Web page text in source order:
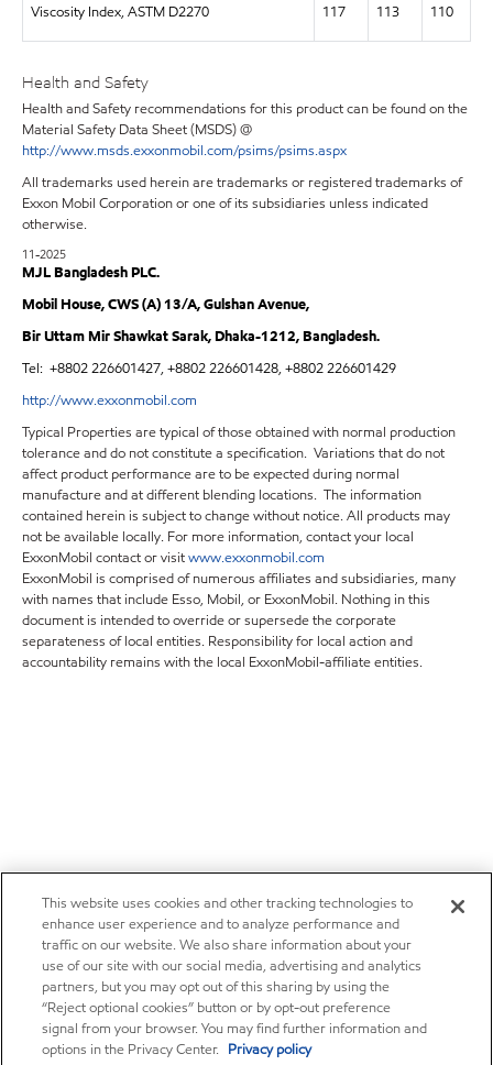
Viscosity Index, ASTM D2270 117 113 110
Health and Safety
Health and Safety recommendations for this product can be found on the
Material Safety Data Sheet (MSDS) @
http://www.msds.exxonmobil.com/psims/psims.aspx
All trademarks used herein are trademarks or registered trademarks of
Exxon Mobil Corporation or one of its subsidiaries unless indicated
otherwise.
11-2025
MJL Bangladesh PLC.
Mobil House, CWS (A) 13/A, Gulshan Avenue,
Bir Uttam Mir Shawkat Sarak, Dhaka-1212, Bangladesh.
Tel: +8802 226601427, +8802 226601428, +8802 226601429
http://www.exxonmobil.com
Typical Properties are typical of those obtained with normal production
tolerance and do not constitute a specification. Variations that do not
affect product performance are to be expected during normal
manufacture and at different blending locations. The information
contained herein is subject to change without notice. All products may
not be available locally. For more information, contact your local
ExxonMobil contact or visitwww.exxonmobil.com
ExxonMobil is comprised of numerous affiliates and subsidiaries, many
with names that include Esso, Mobil, or ExxonMobil. Nothing in this
document is intended to override or supersede the corporate
separateness of local entities. Responsibility for local action and
accountability remains with the local ExxonMobil-affiliate entities.
This website uses cookies and other tracking technologies to
enhance user experience and to analyze performance and
traffic on our website. We also share information about your
use of our site with our social media, advertising and analytics
partners, but you may opt out of this sharing by using the
“Reject optional cookies” button or by opt-out preference
signal from your browser. You may find further information and
options in the Privacy Center. Privacy policy